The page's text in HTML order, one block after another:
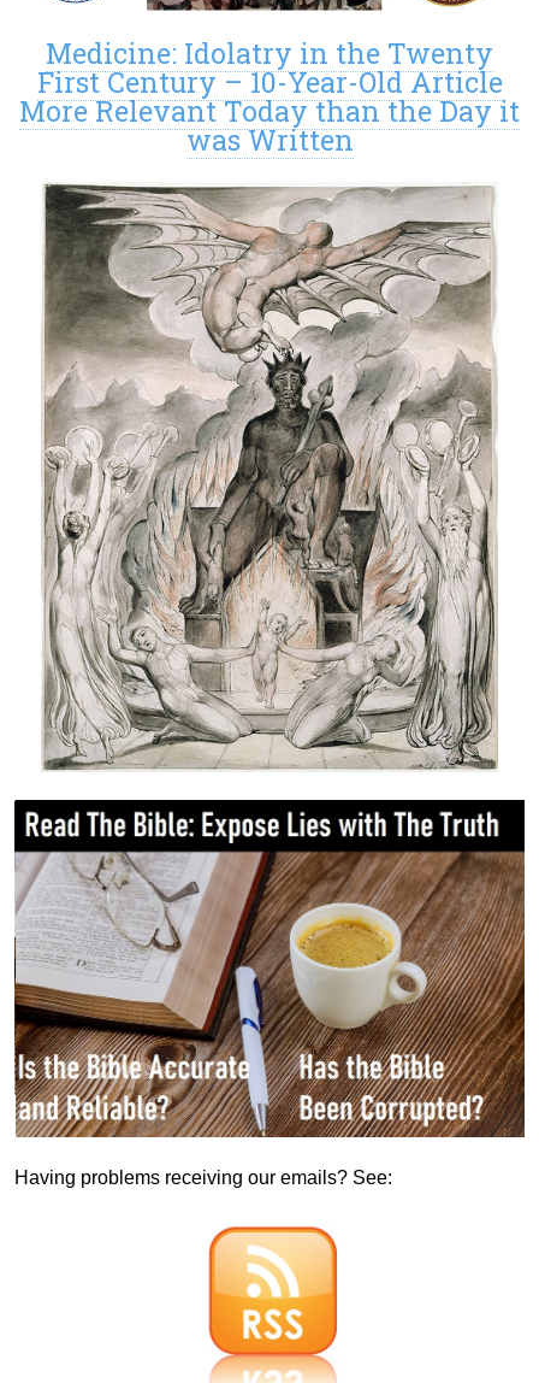
Medicine: Idolatry in the Twenty
First Century – 10-Year-Old Article
More Relevant Today than the Day it
was Written
Having problems receiving our emails? See: